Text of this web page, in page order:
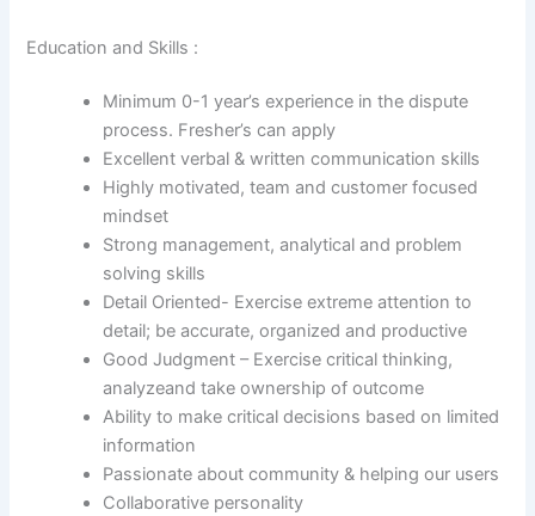
Education and Skills :
Minimum 0-1 year’s experience in the dispute
process. Fresher’s can apply
Excellent verbal & written communication skills
Highly motivated, team and customer focused
mindset
Strong management, analytical and problem
solving skills
Detail Oriented- Exercise extreme attention to
detail; be accurate, organized and productive
Good Judgment – Exercise critical thinking,
analyzeand take ownership of outcome
Ability to make critical decisions based on limited
information
Passionate about community & helping our users
Collaborative personality